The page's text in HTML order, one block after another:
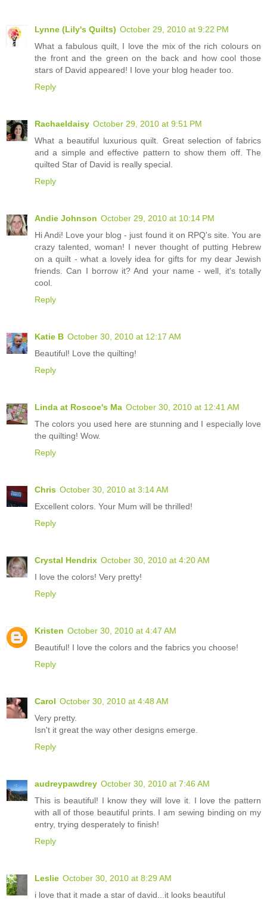
Lynne (Lily's Quilts) October 29, 2010 at 9:22 PM
What a fabulous quilt, I love the mix of the rich colours on
the front and the green on the back and how cool those
stars of David appeared! I love your blog header too.
Reply
Rachaeldaisy October 29, 2010 at 9:51 PM
What a beautiful luxurious quilt. Great selection of fabrics
and a simple and effective pattern to show them off. The
quilted Star of David is really special.
Reply
Andie Johnson October 29, 2010 at 10:14 PM
Hi Andi! Love your blog - just found it on RPQ's site. You are
crazy talented, woman! I never thought of putting Hebrew
on a quilt - what a lovely idea for gifts for my dear Jewish
friends. Can I borrow it? And your name - well, it's totally
cool.
Reply
Katie B October 30, 2010 at 12:17 AM
Beautiful! Love the quilting!
Reply
Linda at Roscoe's Ma October 30, 2010 at 12:41 AM
The colors you used here are stunning and I especially love
the quilting! Wow.
Reply
Chris October 30, 2010 at 3:14 AM
Excellent colors. Your Mum will be thrilled!
Reply
Crystal Hendrix October 30, 2010 at 4:20 AM
I love the colors! Very pretty!
Reply
Kristen October 30, 2010 at 4:47 AM
Beautiful! I love the colors and the fabrics you choose!
Reply
Carol October 30, 2010 at 4:48 AM
Very pretty.
Isn't it great the way other designs emerge.
Reply
audreypawdrey October 30, 2010 at 7:46 AM
This is beautiful! I know they will love it. I love the pattern
with all of those beautiful prints. I am sewing binding on my
entry, trying desperately to finish!
Reply
Leslie October 30, 2010 at 8:29 AM
i love that it made a star of david...it looks beautiful